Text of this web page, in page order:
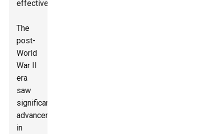
effectively.
The
post-
World
War II
era
saw
significant
advancements
in